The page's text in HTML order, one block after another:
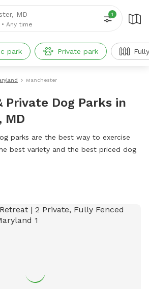
MD
• Any time
1
park Private park
Manchester
Private Dog Parks in
MD
parks are the best way to exercise
best variety and the best priced dog